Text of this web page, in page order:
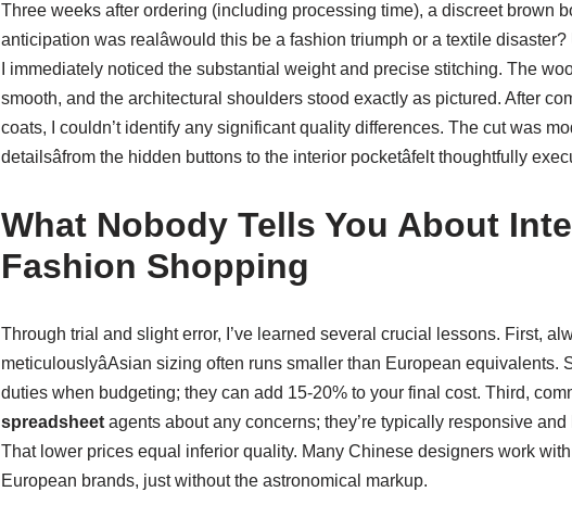
Three weeks after ordering (including processing time), a discreet brown
anticipation was realâwould this be a fashion triumph or a textile
I immediately noticed the substantial weight and precise stitching. The
smooth, and the architectural shoulders stood exactly as pictured. After
coats, I couldn’t identify any significant quality differences. The cut was
detailsâfrom the hidden buttons to the interior pocketâfelt thoughtfully
What Nobody Tells You About
Fashion Shopping
Through trial and slight error, I’ve learned several crucial lessons. First,
meticulouslyâAsian sizing often runs smaller than European
duties when budgeting; they can add 15-20% to your final cost. Third,
spreadsheetagents about any concerns; they’re typically responsive
That lower prices equal inferior quality. Many Chinese designers work
European brands, just without the astronomical markup.